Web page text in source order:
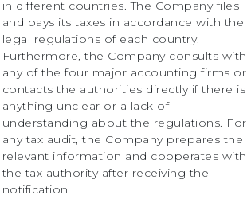
in different countries. The Company files
and pays its taxes in accordance with the
legal regulations of each country.
Furthermore, the Company consults with
any of the four major accounting firms or
contacts the authorities directly if there is
anything unclear or a lack of
understanding about the regulations. For
any tax audit, the Company prepares the
relevant information and cooperates with
the tax authority after receiving the
notification